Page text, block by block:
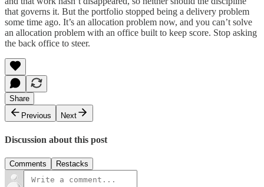
that governs it. But the portfolio stopped being a delivery problem
some time ago. It’s an allocation problem now, and you can’t solve
an allocation problem with an office built to keep score. Stop asking
the back office to steer.
Share
Previous
Next
Discussion about this post
Comments Restacks